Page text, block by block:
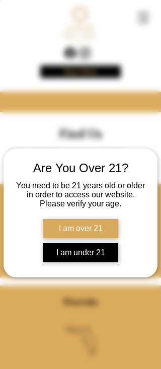
Are You Over 21?
You need to be 21 years old or older
in order to access our website.
Please verify your age.
I am over 21
I am under 21
Buy Now
Find Us
You can find us in these
locations!
North Carolina
Florida